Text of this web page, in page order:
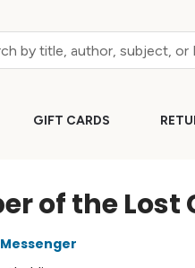
GIFT CARDS
of the Lost